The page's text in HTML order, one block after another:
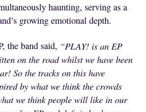
haunting, serving as a
growing emotional depth.
the band said, “PLAY! is an EP
on the road whilst we have been
So the tracks on this have
by what we think the crowds
we think people will like in our